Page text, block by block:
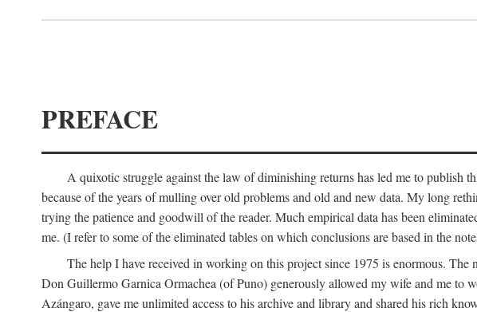
PREFACE
A quixotic struggle against the law of diminishing returns has led me to publish
because of the years of mulling over old problems and old and new data. My long
trying the patience and goodwill of the reader. Much empirical data has been
me. (I refer to some of the eliminated tables on which conclusions are based in the
The help I have received in working on this project since 1975 is enormous.
Don Guillermo Garnica Ormachea (of Puno) generously allowed my wife and me to
Azángaro, gave me unlimited access to his archive and library and shared his rich